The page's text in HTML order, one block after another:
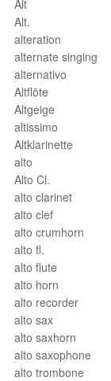
Alt
Alt.
alteration
alternate singing
alternativo
Altflöte
Altgeige
altissimo
Altklarinette
alto
Alto Cl.
alto clarinet
alto clef
alto crumhorn
alto fl.
alto flute
alto horn
alto recorder
alto sax
alto saxhorn
alto saxophone
alto trombone